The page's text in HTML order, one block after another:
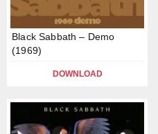
Black Sabbath – Demo
(1969)
DOWNLOAD